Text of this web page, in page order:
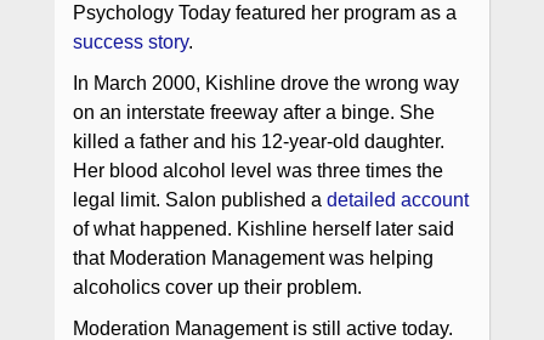
Psychology Today featured her program as a
success story.
In March 2000, Kishline drove the wrong way
on an interstate freeway after a binge. She
killed a father and his 12-year-old daughter.
Her blood alcohol level was three times the
legal limit. Salon published a detailed account
of what happened. Kishline herself later said
that Moderation Management was helping
alcoholics cover up their problem.
Moderation Management is still active today.